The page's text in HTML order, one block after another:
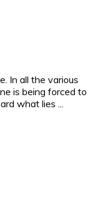
In all the various
is being forced to
what lies ...